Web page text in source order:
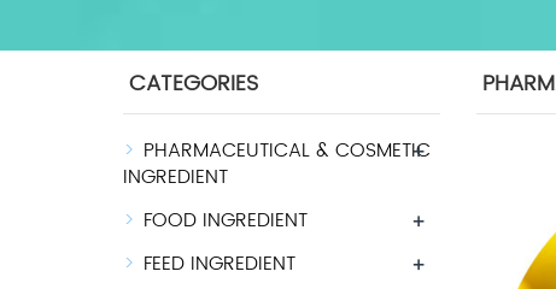
CATEGORIES
PHARMACEUTICAL & COSMETIC
INGREDIENT
+
FOOD INGREDIENT +
FEED INGREDIENT +